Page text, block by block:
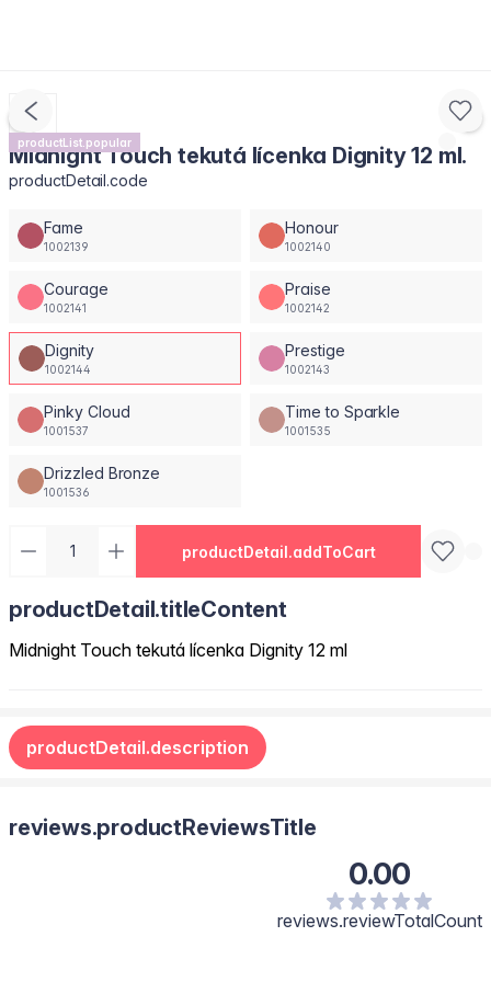
productList.popular
Midnight Touch tekutá lícenka Dignity 12 ml.
productDetail.code
Fame
1002139
Honour
1002140
Courage
1002141
Praise
1002142
Dignity
1002144
Prestige
1002143
Pinky Cloud
1001537
Time to Sparkle
1001535
Drizzled Bronze
1001536
productDetail.addToCart
productDetail.titleContent
Midnight Touch tekutá lícenka Dignity 12 ml
productDetail.description
reviews.productReviewsTitle
0.00
reviews.reviewTotalCount